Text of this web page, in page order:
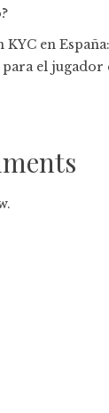
en
el jugador